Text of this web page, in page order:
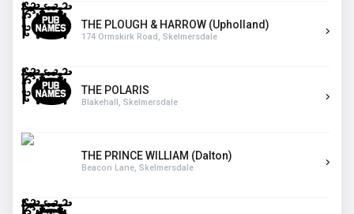
THE PLOUGH & HARROW (Upholland)
174 Ormskirk Road, Skelmersdale
THE POLARIS
Blakehall, Skelmersdale
THE PRINCE WILLIAM (Dalton)
Beacon Lane, Skelmersdale